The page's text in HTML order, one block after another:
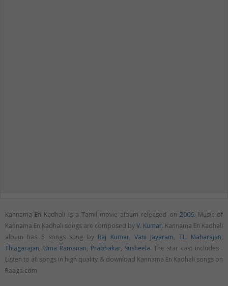
Kannama En Kadhali is a Tamil movie album released on 2006. Music of
Kannama En Kadhali songs are composed byV. Kumar. Kannama En Kadhali
album has 5 songs sung by Raj Kumar, Vani Jayaram, TL. Maharajan,
Thiagarajan, Uma Ramanan, Prabhakar, Susheela. The star cast includes .
Listen to all songs in high quality & download Kannama En Kadhali songs on
Raaga.com